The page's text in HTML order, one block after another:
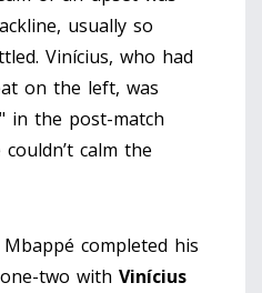
usually so
Vinícius, who had
on the left, was
in the post-match
calm the
completed his
two with Vinícius